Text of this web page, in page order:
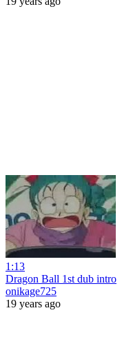
1:13
Dragon Ball 1st dub intro
onikage725
19 years ago